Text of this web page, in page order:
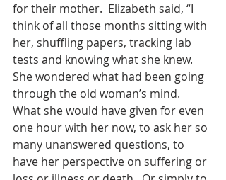
for their mother.  Elizabeth said, “I
think of all those months sitting with
her, shuffling papers, tracking lab
tests and knowing what she knew.
She wondered what had been going
through the old woman’s mind.
What she would have given for even
one hour with her now, to ask her so
many unanswered questions, to
have her perspective on suffering or